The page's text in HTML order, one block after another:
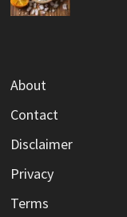
About
Contact
Disclaimer
Privacy
Terms